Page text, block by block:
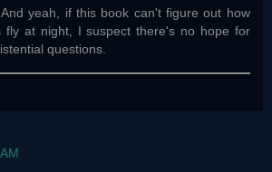
yeah, if this book can't figure out how
fly at night, I suspect there's no hope for
questions.